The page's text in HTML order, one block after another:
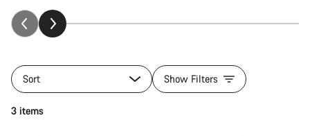
Sort Show Filters
3 items